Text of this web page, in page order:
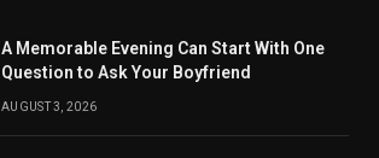
A Memorable Evening Can Start With One
Question to Ask Your Boyfriend
AUGUST 3, 2026